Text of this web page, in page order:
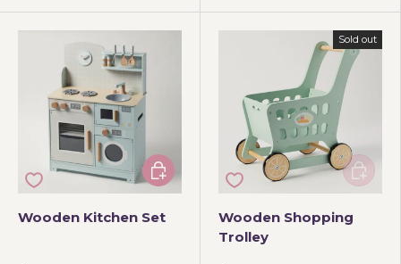
Wooden Kitchen Set
Add to cart
Sold out
Wooden Shopping
Trolley
Add to